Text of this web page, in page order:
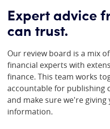
Expert advice
can trust.
Our review board is a mix
financial experts with
finance. This team works
accountable for publishing
and make sure we're
information.